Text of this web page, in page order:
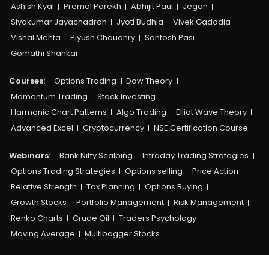
Ashish Kyal
Premal Parekh Abhijit Paul
Jegan
Sivakumar Jayachadran
Jyoti Budhia
Vivek Gadodia
Vishal Mehta
Piyush Chaudhry
Santosh Pasi
Gomathi Shankar
Courses:​ Options Trading
Dow Theory
Momentum Trading
Stock Investing
Harmonic Chart Patterns
Algo Trading
Elliot Wave Theory
Advanced Excel
Cryptocurrency NSE Certification Course
Webinars: Bank Nifty Scalping
Intraday Trading Strategies
Options Trading Strategies
Options selling
Price Action
Relative Strength
Tax Planning
Options Buying
Growth Stocks
Portfolio Management
Risk Management
Renko Charts
Crude Oil
Traders Psychology
Moving Average
Multibagger Stocks